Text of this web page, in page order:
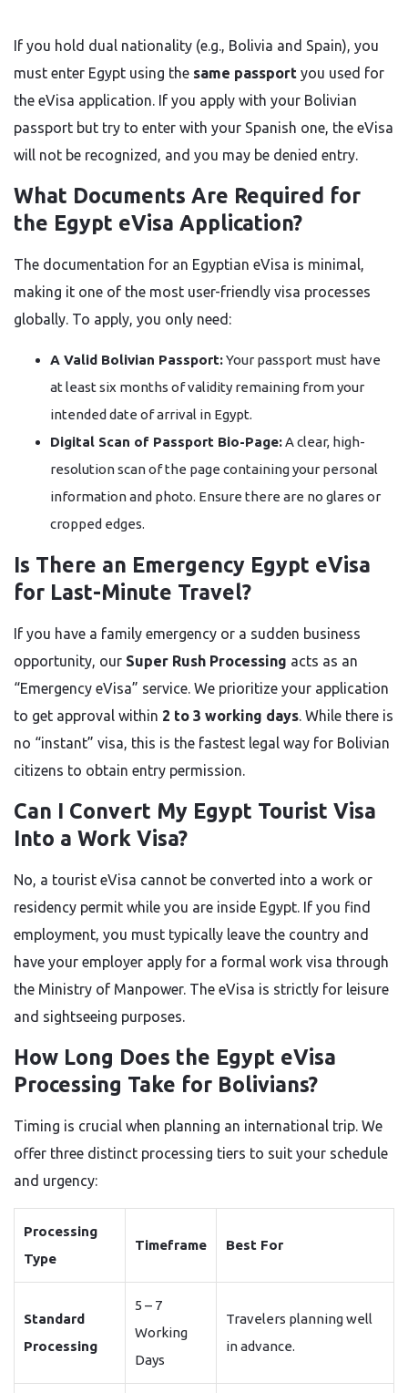
If you hold dual nationality (e.g., Bolivia and Spain), you
must enter Egypt using the same passport you used for
the eVisa application. If you apply with your Bolivian
passport but try to enter with your Spanish one, the eVisa
will not be recognized, and you may be denied entry.
What Documents Are Required for
the Egypt eVisa Application?
The documentation for an Egyptian eVisa is minimal,
making it one of the most user-friendly visa processes
globally. To apply, you only need:
A Valid Bolivian Passport:Your passport must have
at least six months of validity remaining from your
intended date of arrival in Egypt.
Digital Scan of Passport Bio-Page:A clear, high-
resolution scan of the page containing your personal
information and photo. Ensure there are no glares or
cropped edges.
Is There an Emergency Egypt eVisa
for Last-Minute Travel?
If you have a family emergency or a sudden business
opportunity, our Super Rush Processing acts as an
“Emergency eVisa” service. We prioritize your application
to get approval within 2 to 3 working days. While there is
no “instant” visa, this is the fastest legal way for Bolivian
citizens to obtain entry permission.
Can I Convert My Egypt Tourist Visa
Into a Work Visa?
No, a tourist eVisa cannot be converted into a work or
residency permit while you are inside Egypt. If you find
employment, you must typically leave the country and
have your employer apply for a formal work visa through
the Ministry of Manpower. The eVisa is strictly for leisure
and sightseeing purposes.
How Long Does the Egypt eVisa
Processing Take for Bolivians?
Timing is crucial when planning an international trip. We
offer three distinct processing tiers to suit your schedule
and urgency:
Processing
Type
Timeframe Best For
Standard
Processing
5 – 7
Working
Days
Travelers planning well
in advance.